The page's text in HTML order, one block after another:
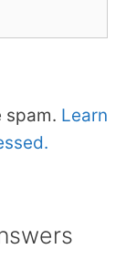
spam. Learn